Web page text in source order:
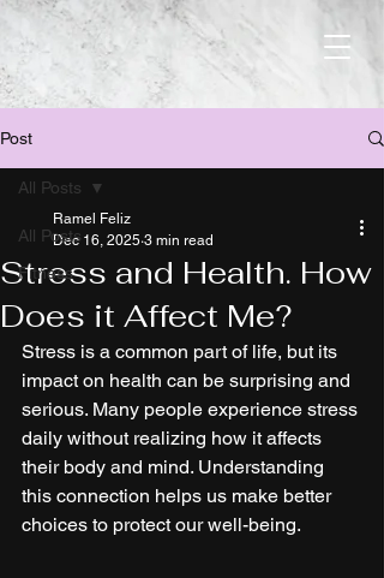
Post
All Posts
Fitness
All Posts
Stress and Health. How
Does it Affect Me?
Ramel Feliz
Dec 16, 2025 3 min read
Stress is a common part of life, but its
impact on health can be surprising and
serious. Many people experience stress
daily without realizing how it affects
their body and mind. Understanding
this connection helps us make better
choices to protect our well-being.